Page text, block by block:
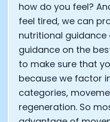
how do you feel?
feel tired, we can
nutritional guidance
guidance on the
to make sure that
because we factor
categories,
regeneration. So